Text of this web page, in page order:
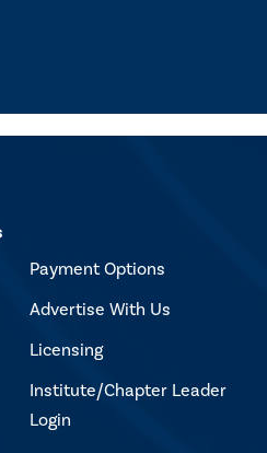
Payment Options
Advertise With Us
Licensing
Institute/Chapter Leader
Login